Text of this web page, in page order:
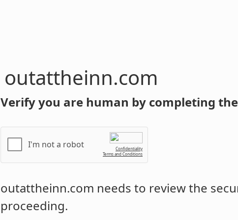
outattheinn.com
Verify you are human by completing
I'm not a robot
Confidentiality
Terms and Conditions
outattheinn.com needs to review the
proceeding.